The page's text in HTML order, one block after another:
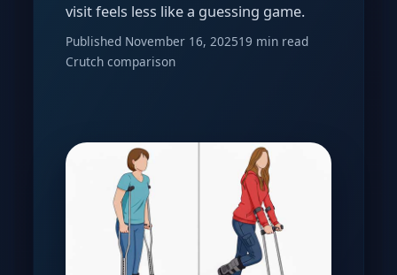
visit feels less like a guessing game.
Published November 16, 202519 min read
Crutch comparison